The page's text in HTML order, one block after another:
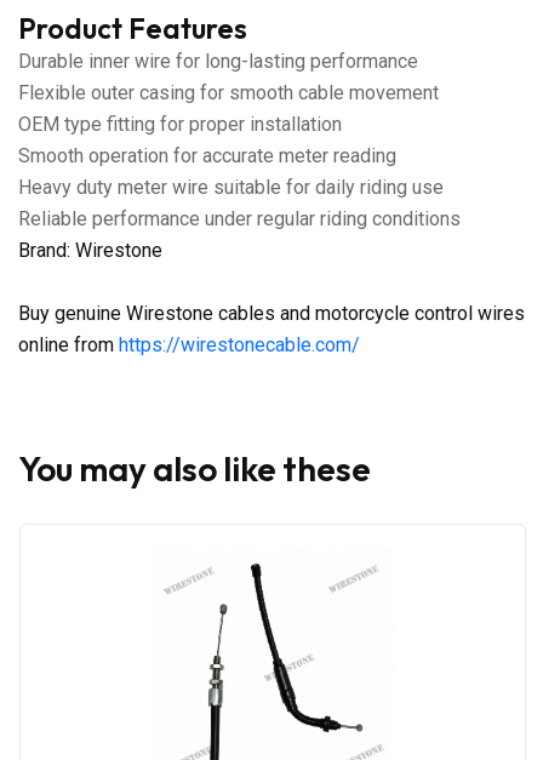
Product Features
Durable inner wire for long-lasting performance
Flexible outer casing for smooth cable movement
OEM type fitting for proper installation
Smooth operation for accurate meter reading
Heavy duty meter wire suitable for daily riding use
Reliable performance under regular riding conditions
Brand: Wirestone
Buy genuine Wirestone cables and motorcycle control wires
online from https://wirestonecable.com/
You may also like these